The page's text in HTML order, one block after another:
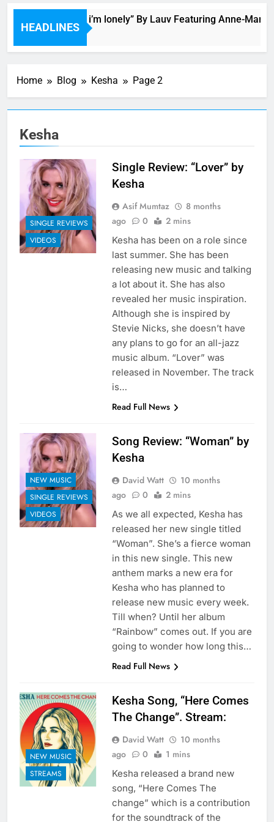
HEADLINES
Bop “f*ck, i’m lonely” By Lauv Featuring Anne-Marie
2 Hours Ago
Home Blog Kesha Page 2
Kesha
SINGLE REVIEWS
VIDEOS
Single Review: “Lover” by
Kesha
Asif Mumtaz
8 months
ago
0 2 mins
Kesha has been on a role since
last summer. She has been
releasing new music and talking
a lot about it. She has also
revealed her music inspiration.
Although she is inspired by
Stevie Nicks, she doesn’t have
any plans to go for an all-jazz
music album. “Lover” was
released in November. The track
is…
Read Full News
NEW MUSIC
SINGLE REVIEWS
VIDEOS
Song Review: “Woman” by
Kesha
David Watt
10 months
ago
0 2 mins
As we all expected, Kesha has
released her new single titled
“Woman”. She’s a fierce woman
in this new single. This new
anthem marks a new era for
Kesha who has planned to
release new music every week.
Till when? Until her album
“Rainbow” comes out. If you are
going to wonder how long this…
Read Full News
NEW MUSIC
STREAMS
Kesha Song, “Here Comes
The Change”. Stream:
David Watt
10 months
ago
0 1 mins
Kesha released a brand new
song, “Here Comes The
change” which is a contribution
for the soundtrack of the